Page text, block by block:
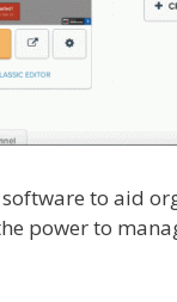
to aid
power to